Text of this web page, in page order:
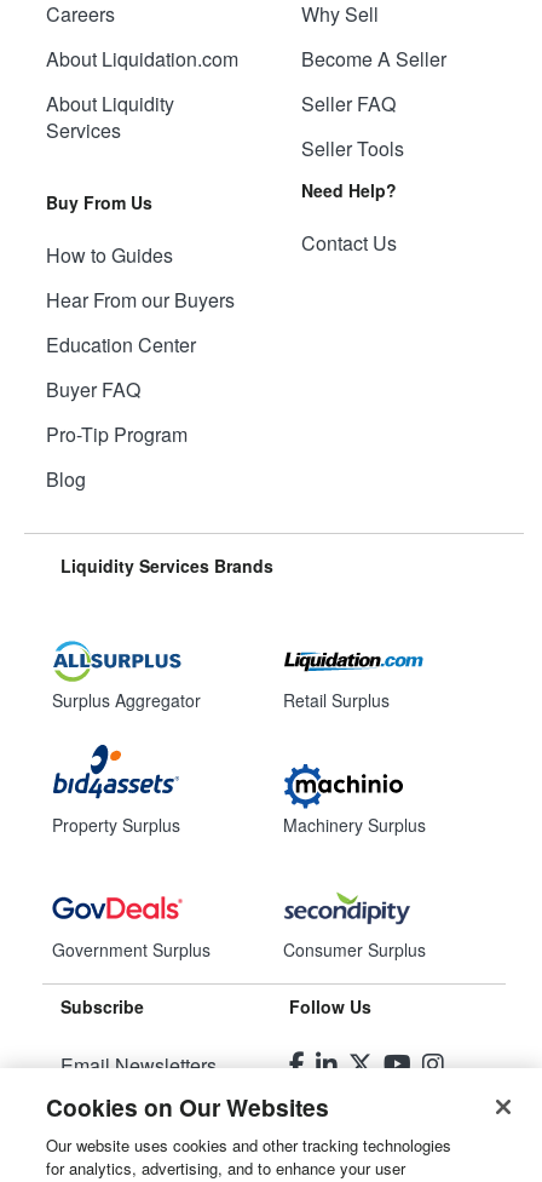
Careers
About Liquidation.com
About Liquidity
Services
Buy From Us
How to Guides
Hear From our Buyers
Education Center
Buyer FAQ
Pro-Tip Program
Blog
Why Sell
Become A Seller
Seller FAQ
Seller Tools
Need Help?
Contact Us
Liquidity Services Brands
Surplus Aggregator
Property Surplus
Government Surplus
Retail Surplus
Machinery Surplus
Consumer Surplus
Subscribe
Email Newsletters
Manage Preferences
Follow Us
© 2026Liquidity Services, Inc.
Cookies on Our Websites
Our website uses cookies and other tracking technologies
for analytics, advertising, and to enhance your user